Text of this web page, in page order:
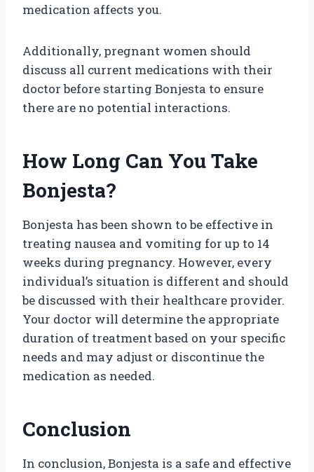
medication affects you.
Additionally, pregnant women should
discuss all current medications with their
doctor before starting Bonjesta to ensure
there are no potential interactions.
How Long Can You Take
Bonjesta?
Bonjesta has been shown to be effective in
treating nausea and vomiting for up to 14
weeks during pregnancy. However, every
individual’s situation is different and should
be discussed with their healthcare provider.
Your doctor will determine the appropriate
duration of treatment based on your specific
needs and may adjust or discontinue the
medication as needed.
Conclusion
In conclusion, Bonjesta is a safe and effective